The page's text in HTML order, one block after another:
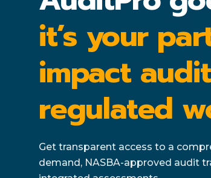
it’s your
impact
regulated
Get transparent access to a
demand, NASBA-approved audit